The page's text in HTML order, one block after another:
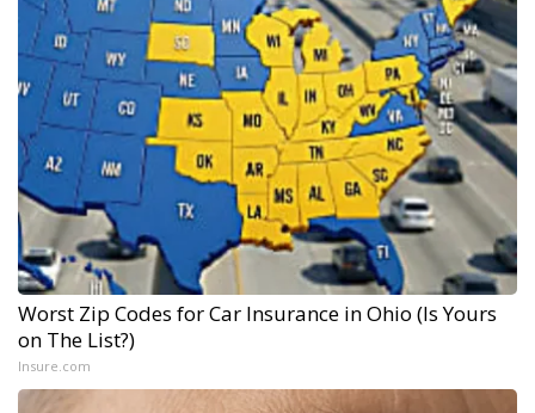
Worst Zip Codes for Car Insurance in Ohio (Is Yours
on The List?)
Insure.com